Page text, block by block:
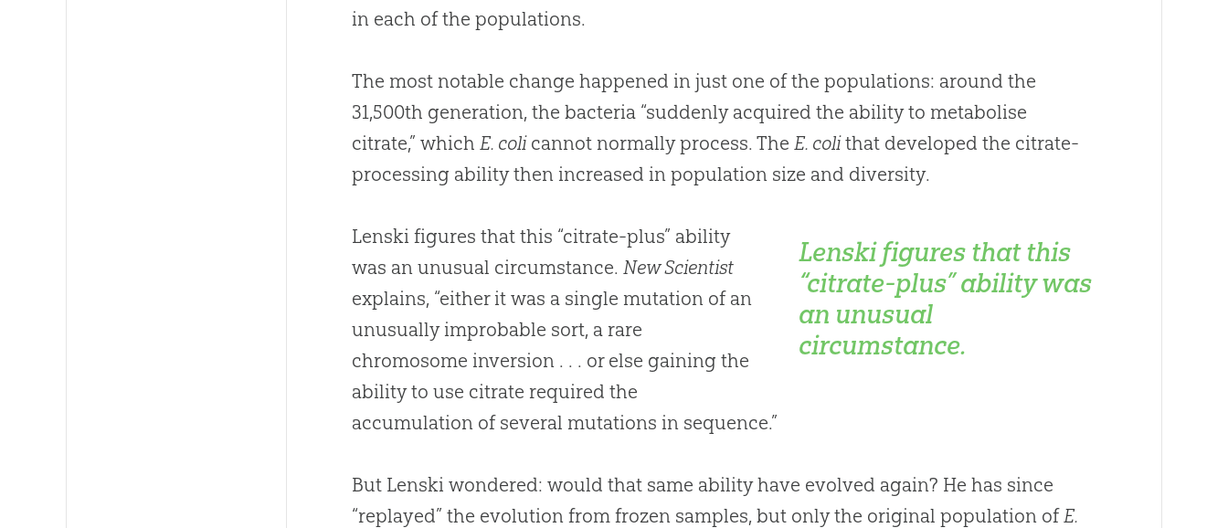
in each of the populations.
The most notable change happened in just one of the populations: around the
31,500th generation, the bacteria “suddenly acquired the ability to metabolise
citrate,” which E. colicannot normally process. The E. colithat developed the citrate-
processing ability then increased in population size and diversity.
Lenski figures that this
“citrate-plus” ability was
an unusual
circumstance.
Lenski figures that this “citrate-plus” ability
was an unusual circumstance. New Scientist
explains, “either it was a single mutation of an
unusually improbable sort, a rare
chromosome inversion . . . or else gaining the
ability to use citrate required the
accumulation of several mutations in sequence.”
But Lenski wondered: would that same ability have evolved again? He has since
“replayed” the evolution from frozen samples, but only the original population of E.